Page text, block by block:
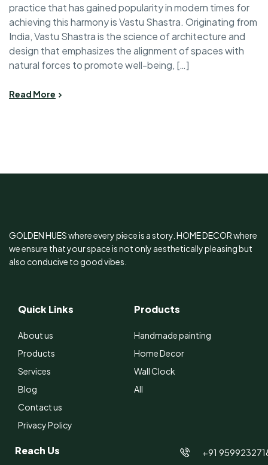
practice that has gained popularity in modern times for
achieving this harmony is Vastu Shastra. Originating from
India, Vastu Shastra is the science of architecture and
design that emphasizes the alignment of spaces with
natural forces to promote well-being, […]
Read More
GOLDEN HUES where every piece is a story. HOME DECOR where
we ensure that your space is not only aesthetically pleasing but
also conducive to good vibes.
Quick Links
About us
Products
Services
Blog
Contact us
Privacy Policy
Products
Handmade painting
Home Decor
Wall Clock
All
Reach Us +91